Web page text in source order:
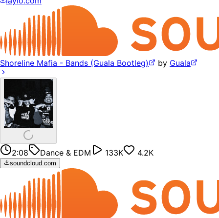
Shoreline Mafia - Bands (Guala Bootleg) by Guala
2:08 Dance & EDM 133K 4.2K
soundcloud.com